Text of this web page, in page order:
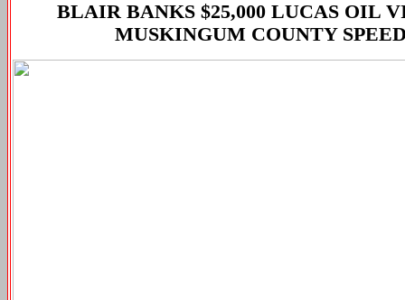
BLAIR BANKS $25,000 LUCAS OIL
MUSKINGUM COUNTY